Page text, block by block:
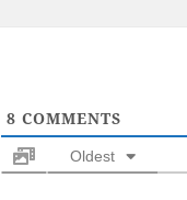
8 COMMENTS
Oldest